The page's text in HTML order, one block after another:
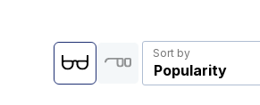
Sort by